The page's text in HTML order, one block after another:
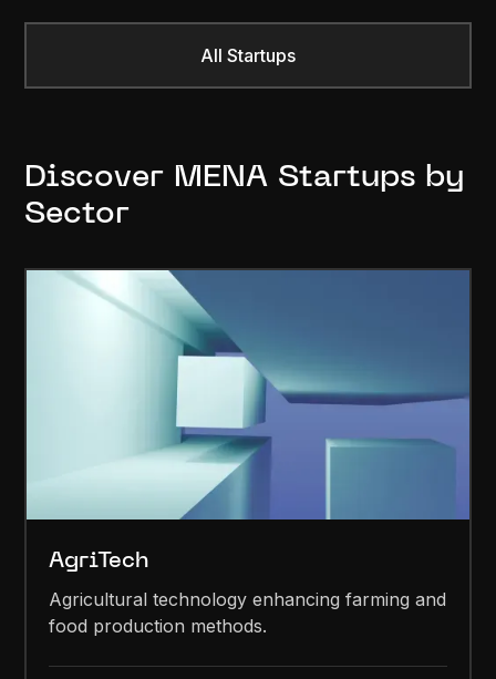
All Startups
Discover MENA Startups by
Sector
AgriTech
Agricultural technology enhancing farming and
food production methods.